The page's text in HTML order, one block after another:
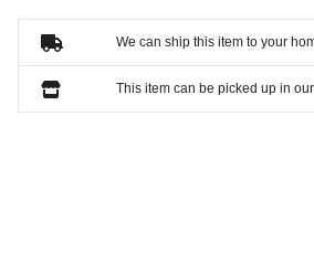
We can ship this item to your
This item can be picked up in our